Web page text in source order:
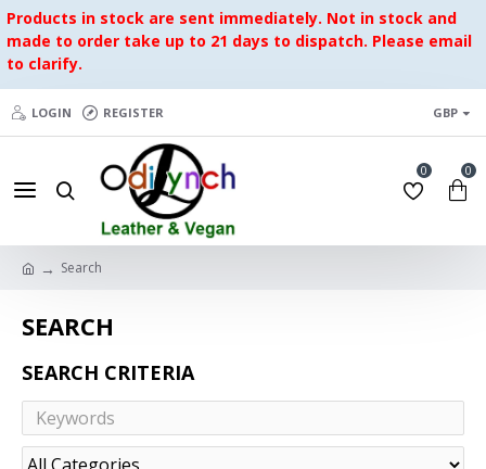
Products in stock are sent immediately. Not in stock and
made to order take up to 21 days to dispatch. Please email
to clarify.
LOGIN REGISTER GBP
0 0
Search
SEARCH
SEARCH CRITERIA